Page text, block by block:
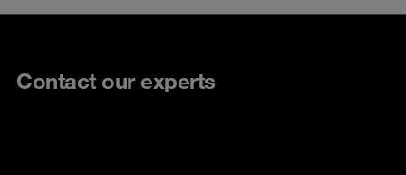
Contact our experts